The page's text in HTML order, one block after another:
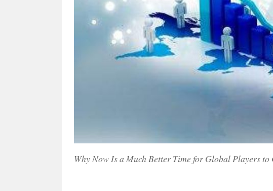
Why Now Is a Much Better Time for Global Players